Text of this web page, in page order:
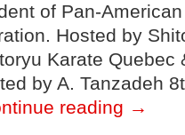
of Pan-
Hosted by
Karate Quebec
by A. Tanzadeh
reading →